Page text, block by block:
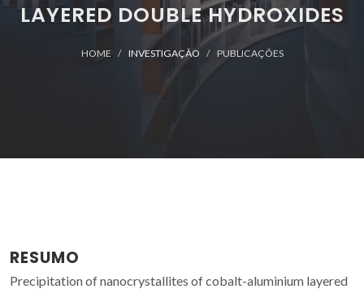
LAYERED DOUBLE HYDROXIDES
HOME INVESTIGAÇÃO PUBLICAÇÕES
RESUMO
Precipitation of nanocrystallites of cobalt-aluminium layered